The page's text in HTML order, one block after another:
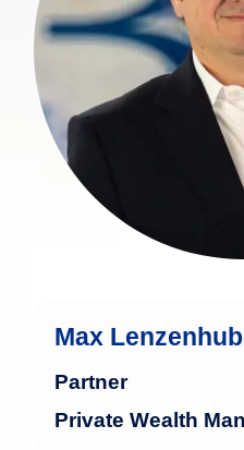
Max
Partner
Private Wealth